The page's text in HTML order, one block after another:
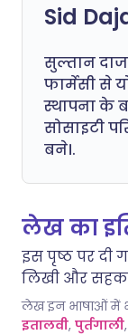
Sid
सुल्तान
फार्मेसी से
स्थापना के
सोसाइटी
बने।.
लेख का
इस पृष्ठ पर दी
लिखी और
लेख इन भाषाओं में
इतालवी, पुर्तगाली,